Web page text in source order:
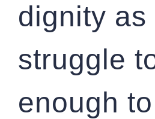
dignity as
struggle
enough